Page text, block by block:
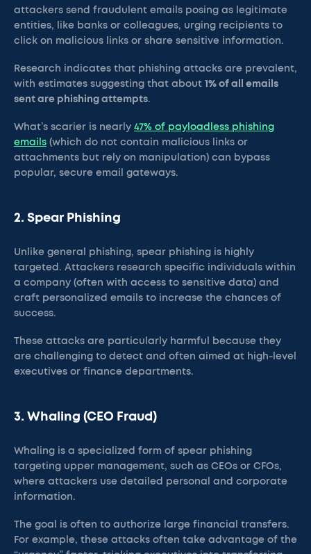
attackers send fraudulent emails posing as legitimate
entities, like banks or colleagues, urging recipients to
click on malicious links or share sensitive information.
Research indicates that phishing attacks are prevalent,
with estimates suggesting that about 1% of all emails
sent are phishing attempts.
What’s scarier is nearly 47% of payloadless phishing
emails (which do not contain malicious links or
attachments but rely on manipulation) can bypass
popular, secure email gateways.
2. Spear Phishing
Unlike general phishing, spear phishing is highly
targeted. Attackers research specific individuals within
a company (often with access to sensitive data) and
craft personalized emails to increase the chances of
success.
These attacks are particularly harmful because they
are challenging to detect and often aimed at high-level
executives or finance departments​.
3. Whaling (CEO Fraud)
Whaling is a specialized form of spear phishing
targeting upper management, such as CEOs or CFOs,
where attackers use detailed personal and corporate
information.
The goal is often to authorize large financial transfers.
For example, these attacks often take advantage of the